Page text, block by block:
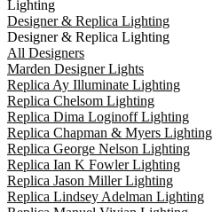
Lighting
Designer & Replica Lighting
Designer & Replica Lighting
All Designers
Marden Designer Lights
Replica Ay Illuminate Lighting
Replica Chelsom Lighting
Replica Dima Loginoff Lighting
Replica Chapman & Myers Lighting
Replica George Nelson Lighting
Replica Ian K Fowler Lighting
Replica Jason Miller Lighting
Replica Lindsey Adelman Lighting